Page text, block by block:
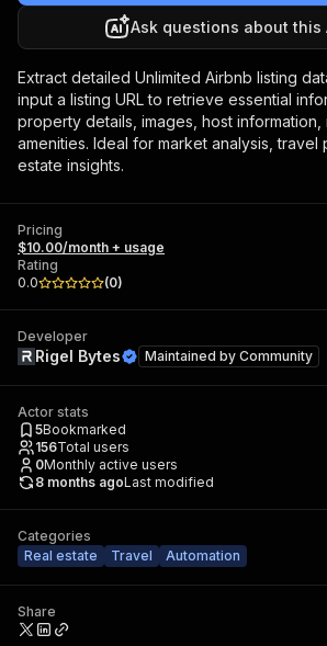
Ask questions about this
Extract detailed Unlimited Airbnb listing
input a listing URL to retrieve essential
property details, images, host information,
amenities. Ideal for market analysis, travel
estate insights.
Pricing
$10.00/month + usage
Rating
0.0
(0)
Developer
Rigel Bytes Maintained by Community
Actor stats
5Bookmarked
156Total users
0Monthly active users
8 months agoLast modified
Categories
Real estate
Travel Automation
Share